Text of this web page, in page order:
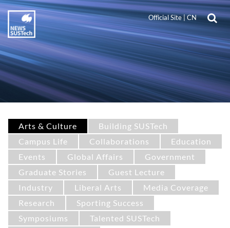
Official Site|CN
Arts & Culture
Building SUSTech
Campus Life
Collaborations
Education
Events
Global Affairs
Government
Graduate Stories
Guest Lecture
Industry
Liberal Arts
Media Coverage
Research
Sporting Success
Symposiums
Talented SUSTech